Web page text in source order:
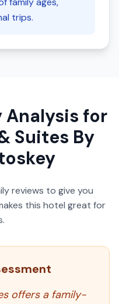
trips.
Analysis for
Suites By
reviews to give you
this hotel great for
offers a family-